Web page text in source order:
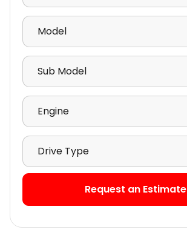
Select Model
Select Sub Model
Select Engine
Select Drive Type
Request an Estimate